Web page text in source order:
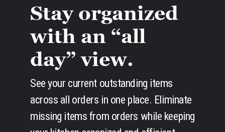
Stay organized
with an “all
day” view.
See your current outstanding items
across all orders in one place. Eliminate
missing items from orders while keeping